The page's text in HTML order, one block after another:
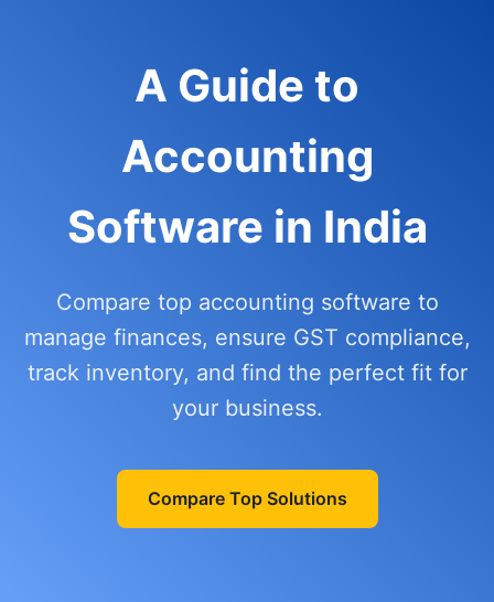
A Guide to
Accounting
Software in India
Compare top accounting software to
manage finances, ensure GST compliance,
track inventory, and find the perfect fit for
your business.
Compare Top Solutions